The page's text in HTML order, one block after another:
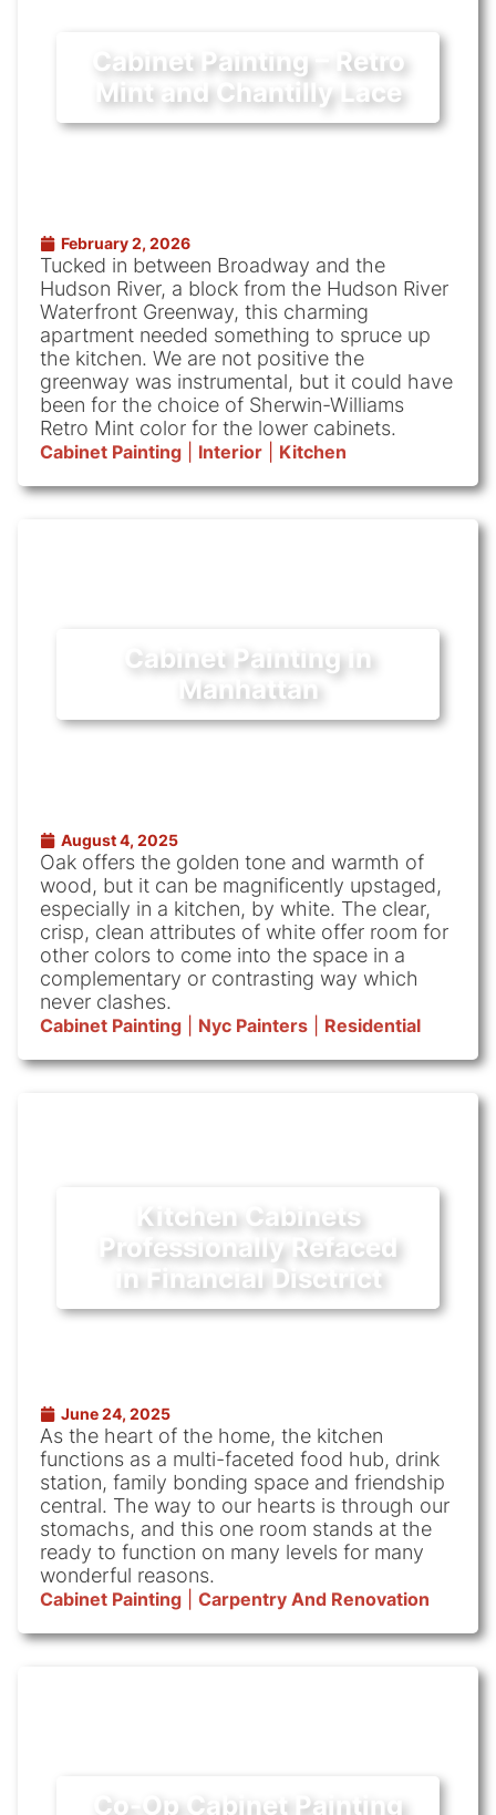
Cabinet Painting – Retro
Mint and Chantilly Lace
February 2, 2026
Tucked in between Broadway and the
Hudson River, a block from the Hudson River
Waterfront Greenway, this charming
apartment needed something to spruce up
the kitchen. We are not positive the
greenway was instrumental, but it could have
been for the choice of Sherwin-Williams
Retro Mint color for the lower cabinets.
Cabinet Painting| Interior| Kitchen
Cabinet Painting in
Manhattan
August 4, 2025
Oak offers the golden tone and warmth of
wood, but it can be magnificently upstaged,
especially in a kitchen, by white. The clear,
crisp, clean attributes of white offer room for
other colors to come into the space in a
complementary or contrasting way which
never clashes.
Cabinet Painting| Nyc Painters| Residential
Kitchen Cabinets
Professionally Refaced
in Financial Disctrict
June 24, 2025
As the heart of the home, the kitchen
functions as a multi-faceted food hub, drink
station, family bonding space and friendship
central. The way to our hearts is through our
stomachs, and this one room stands at the
ready to function on many levels for many
wonderful reasons.
Cabinet Painting| Carpentry And Renovation
Co-Op Cabinet Painting